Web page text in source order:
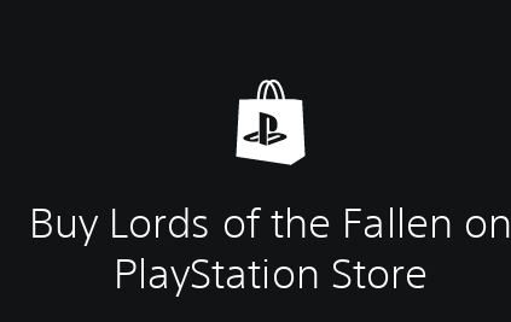
Buy Lords of the Fallen on
PlayStation Store